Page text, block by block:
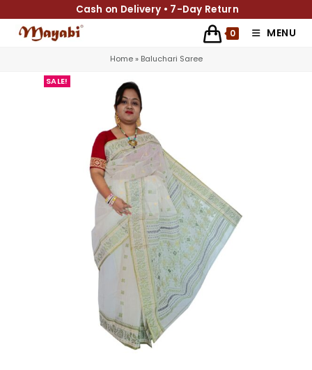
Cash on Delivery • 7-Day Return
0 MENU
Home» Baluchari Saree
SALE!